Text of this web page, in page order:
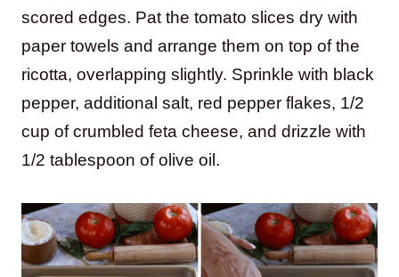
scored edges. Pat the tomato slices dry with
paper towels and arrange them on top of the
ricotta, overlapping slightly. Sprinkle with black
pepper, additional salt, red pepper flakes, 1/2
cup of crumbled feta cheese, and drizzle with
1/2 tablespoon of olive oil.